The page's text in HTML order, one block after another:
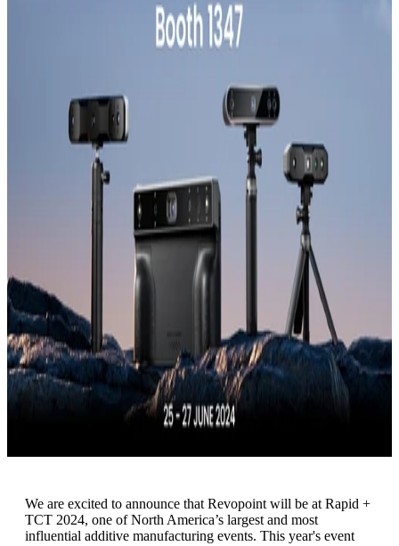
We are excited to announce that Revopoint will be at Rapid +
TCT 2024, one of North America’s largest and most
influential additive manufacturing events. This year's event